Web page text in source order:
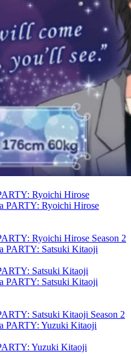
Ryoichi Hirose
Ryoichi Hirose Season 2
Satsuki Kitaoji
Satsuki Kitaoji Season 2
Yuzuki Kitaoji